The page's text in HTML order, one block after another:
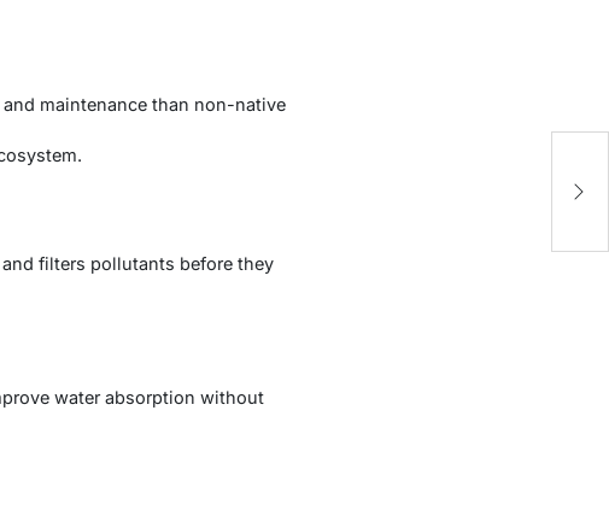
maintenance than non-native
filters pollutants before they
water absorption without